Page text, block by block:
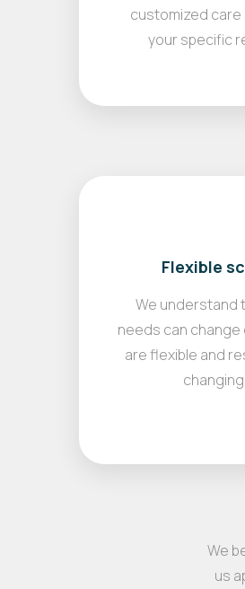
customized
your specific
Flexible
We understand
needs can change
are flexible and
We
us